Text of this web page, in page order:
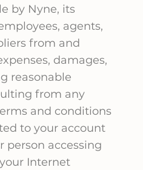
by Nyne, its
agents,
from and
damages,
reasonable
from any
and conditions
to your account
person accessing
Internet